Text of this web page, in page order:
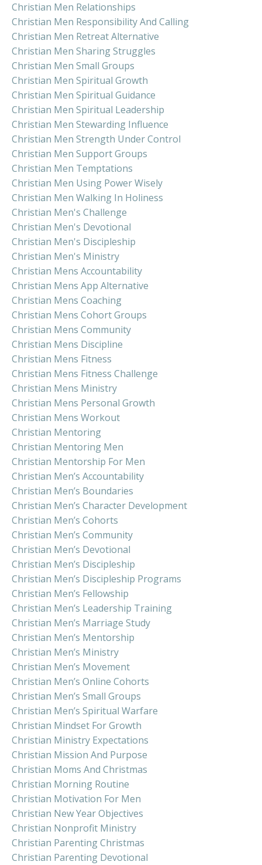
Christian Men Relationships
Christian Men Responsibility And Calling
Christian Men Retreat Alternative
Christian Men Sharing Struggles
Christian Men Small Groups
Christian Men Spiritual Growth
Christian Men Spiritual Guidance
Christian Men Spiritual Leadership
Christian Men Stewarding Influence
Christian Men Strength Under Control
Christian Men Support Groups
Christian Men Temptations
Christian Men Using Power Wisely
Christian Men Walking In Holiness
Christian Men's Challenge
Christian Men's Devotional
Christian Men's Discipleship
Christian Men's Ministry
Christian Mens Accountability
Christian Mens App Alternative
Christian Mens Coaching
Christian Mens Cohort Groups
Christian Mens Community
Christian Mens Discipline
Christian Mens Fitness
Christian Mens Fitness Challenge
Christian Mens Ministry
Christian Mens Personal Growth
Christian Mens Workout
Christian Mentoring
Christian Mentoring Men
Christian Mentorship For Men
Christian Men’s Accountability
Christian Men’s Boundaries
Christian Men’s Character Development
Christian Men’s Cohorts
Christian Men’s Community
Christian Men’s Devotional
Christian Men’s Discipleship
Christian Men’s Discipleship Programs
Christian Men’s Fellowship
Christian Men’s Leadership Training
Christian Men’s Marriage Study
Christian Men’s Mentorship
Christian Men’s Ministry
Christian Men’s Movement
Christian Men’s Online Cohorts
Christian Men’s Small Groups
Christian Men’s Spiritual Warfare
Christian Mindset For Growth
Christian Ministry Expectations
Christian Mission And Purpose
Christian Moms And Christmas
Christian Morning Routine
Christian Motivation For Men
Christian New Year Objectives
Christian Nonprofit Ministry
Christian Parenting Christmas
Christian Parenting Devotional